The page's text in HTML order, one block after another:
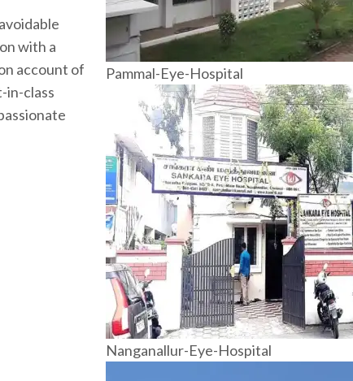
with a
account of
in-class
Pammal-Eye-Hospital
Nanganallur-Eye-Hospital